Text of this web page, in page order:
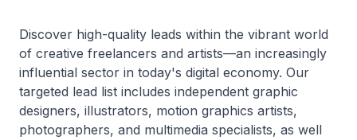
Discover high-quality leads within the vibrant world
of creative freelancers and artists—an increasingly
influential sector in today's digital economy. Our
targeted lead list includes independent graphic
designers, illustrators, motion graphics artists,
photographers, and multimedia specialists, as well